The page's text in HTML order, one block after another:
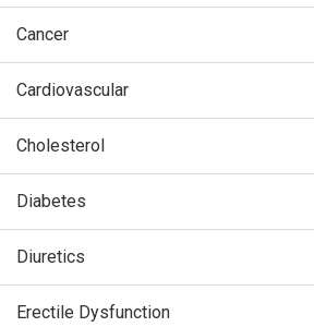
Cancer
Cardiovascular
Cholesterol
Diabetes
Diuretics
Erectile Dysfunction